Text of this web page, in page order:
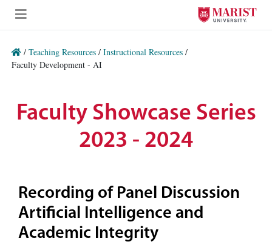
Skip to Main Content
/ Teaching Resources / Instructional Resources /
Faculty Development - AI
Faculty Showcase Series
2023 - 2024
Recording of Panel Discussion
Artificial Intelligence and
Academic Integrity